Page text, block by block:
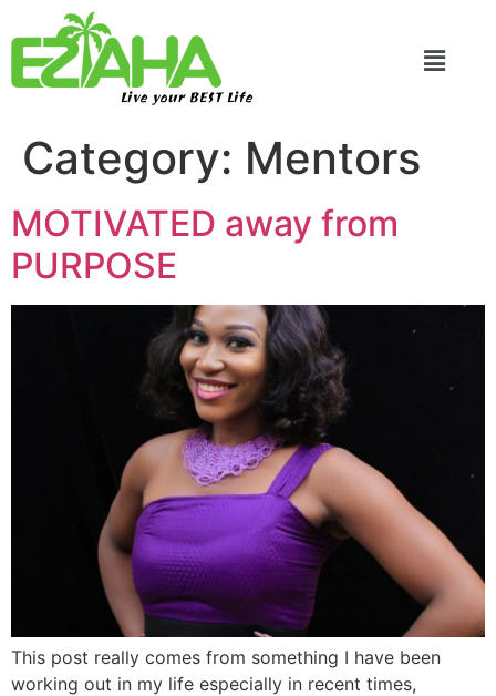
Live your BEST Life
Category: Mentors
MOTIVATED away from
PURPOSE
This post really comes from something I have been
working out in my life especially in recent times,